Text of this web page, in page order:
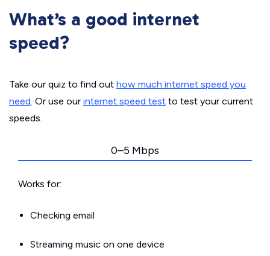
What’s a good internet
speed?
Take our quiz to find out how much internet speed you
need. Or use our internet speed test to test your current
speeds.
0–5 Mbps
Works for:
Checking email
Streaming music on one device